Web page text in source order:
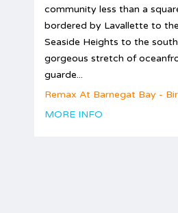
community less than a
bordered by Lavallette to
Seaside Heights to the
gorgeous stretch of
guarde...
Remax At Barnegat Bay -
MORE INFO